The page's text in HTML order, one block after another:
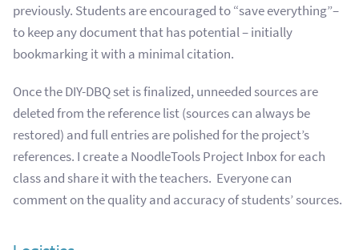
previously. Students are encouraged to “save everything”–
to keep any document that has potential – initially
bookmarking it with a minimal citation.
Once the DIY-DBQ set is finalized, unneeded sources are
deleted from the reference list (sources can always be
restored) and full entries are polished for the project’s
references. Icreate a NoodleTools Project Inbox for each
class and share it with the teachers. Everyone can
comment on the quality and accuracy of students’ sources.